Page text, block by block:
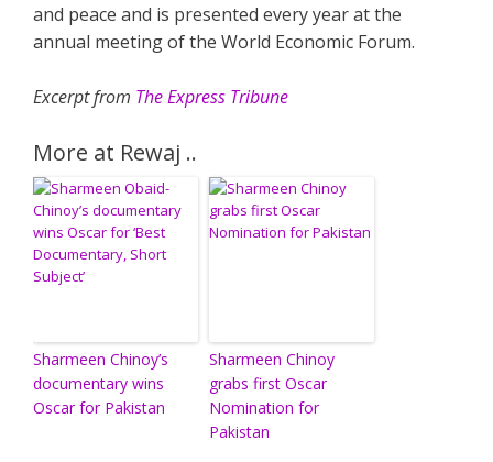
and peace and is presented every year at the
annual meeting of the World Economic Forum.
Excerpt from The Express Tribune
More at Rewaj ..
Sharmeen Chinoy’s
documentary wins
Oscar for Pakistan
Sharmeen Chinoy
grabs first Oscar
Nomination for
Pakistan